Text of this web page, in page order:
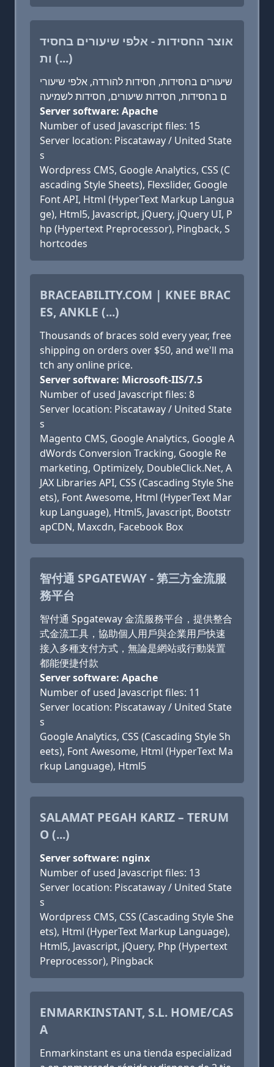
אוצר החסידות - אלפי שיעורים בחסיד
ות (...)
שיעורים בחסידות, חסידות להורדה, אלפי שיעורי
ם בחסידות, חסידות שיעורים, חסידות לשמיעה
Server software: Apache
Number of used Javascript files: 15
Server location: Piscataway / United State
s
Wordpress CMS, Google Analytics, CSS (C
ascading Style Sheets), Flexslider, Google
Font API, Html (HyperText Markup Langua
ge), Html5, Javascript, jQuery, jQuery UI, P
hp (Hypertext Preprocessor), Pingback, S
hortcodes
BRACEABILITY.COM | KNEE BRAC
ES, ANKLE (...)
Thousands of braces sold every year, free
shipping on orders over $50, and we'll ma
tch any online price.
Server software: Microsoft-IIS/7.5
Number of used Javascript files: 8
Server location: Piscataway / United State
s
Magento CMS, Google Analytics, Google A
dWords Conversion Tracking, Google Re
marketing, Optimizely, DoubleClick.Net, A
JAX Libraries API, CSS (Cascading Style She
ets), Font Awesome, Html (HyperText Mar
kup Language), Html5, Javascript, Bootstr
apCDN, Maxcdn, Facebook Box
智付通 SPGATEWAY - 第三方金流服
務平台
智付通 Spgateway 金流服務平台，提供整合
式金流工具，協助個人用戶與企業用戶快速
接入多種支付方式，無論是網站或行動裝置
都能便捷付款
Server software: Apache
Number of used Javascript files: 11
Server location: Piscataway / United State
s
Google Analytics, CSS (Cascading Style Sh
eets), Font Awesome, Html (HyperText Ma
rkup Language), Html5
SALAMAT PEGAH KARIZ – TERUM
O (...)
Server software: nginx
Number of used Javascript files: 13
Server location: Piscataway / United State
s
Wordpress CMS, CSS (Cascading Style She
ets), Html (HyperText Markup Language),
Html5, Javascript, jQuery, Php (Hypertext
Preprocessor), Pingback
ENMARKINSTANT, S.L. HOME/CAS
A
Enmarkinstant es una tienda especializad